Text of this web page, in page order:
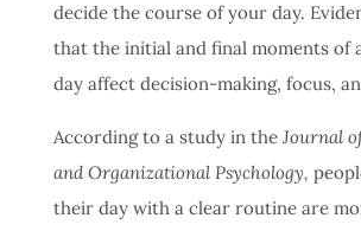
decide the course of your day.
that the initial and final moments of
day affect decision-making, focus,
According to a study in the Journal
and Organizational Psychology,
their day with a clear routine are